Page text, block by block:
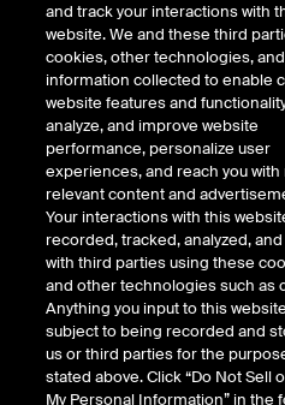
Global
Giving
and track your interactions with
website. We and these third
cookies, other technologies,
information collected to enable
website features and
analyze, and improve website
performance, personalize user
experiences, and reach you with
relevant content and
Your interactions with this
recorded, tracked, analyzed,
with third parties using these
and other technologies such as
Anything you input to this
subject to being recorded and
us or third parties for the
stated above. Click “Do Not Sell
My Personal Information” in the